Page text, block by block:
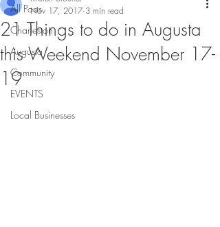
All Posts
Charleston
Augusta
Community
EVENTS
Local Businesses
21 Things to do in Augusta
this Weekend November 17-
19
Nov 17, 2017 3 min read